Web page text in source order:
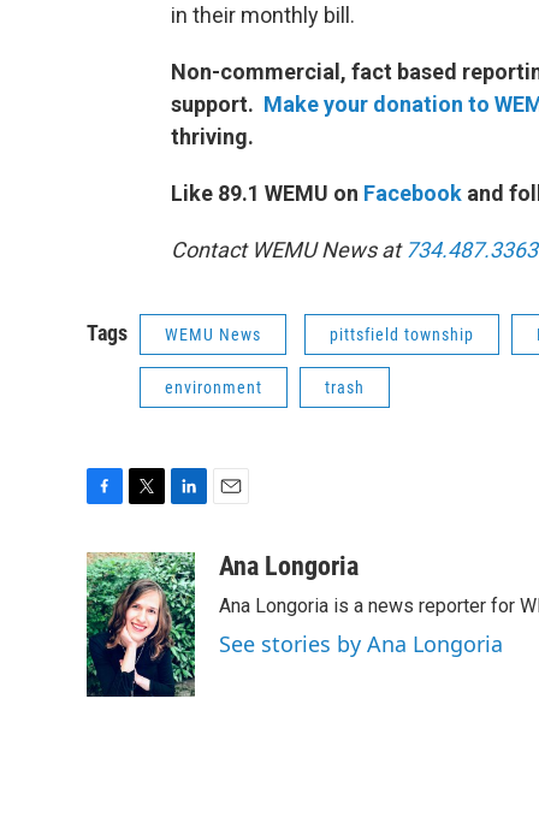
in their monthly bill.
Non-commercial, fact based
support. Make your donation to
thriving.
Like 89.1 WEMU on Facebook and
Contact WEMU News at 734.487.3363
Tags WEMU News pittsfield township
environment trash
c
e
b
o
o
k
i
t
t
e
r
n
k
e
d
I
n
a
Ana Longoria
Ana Longoria is a news reporter for
See stories by Ana Longoria